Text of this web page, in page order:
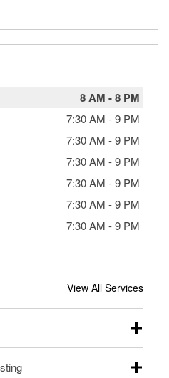
8 AM -8 PM
7:30 AM -9 PM
7:30 AM -9 PM
7:30 AM -9 PM
7:30 AM -9 PM
7:30 AM -9 PM
7:30 AM -9 PM
View All Services
heavy-duty vehicles, and